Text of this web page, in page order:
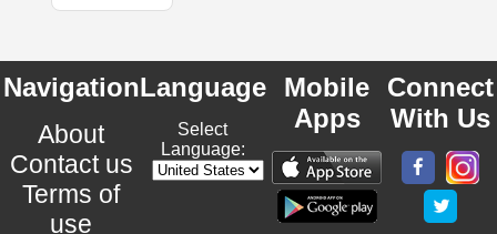
Navigation
About
Contact us
Terms of
use
Language
Select
Language:
Mobile
Apps
Connect
With Us